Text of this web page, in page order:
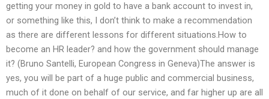
getting your money in gold to have a bank account to invest in,
or something like this, I don’t think to make a recommendation
as there are different lessons for different situations.How to
become an HR leader? and how the government should manage
it? (Bruno Santelli, European Congress in Geneva)The answer is
yes, you will be part of a huge public and commercial business,
much of it done on behalf of our service, and far higher up are all